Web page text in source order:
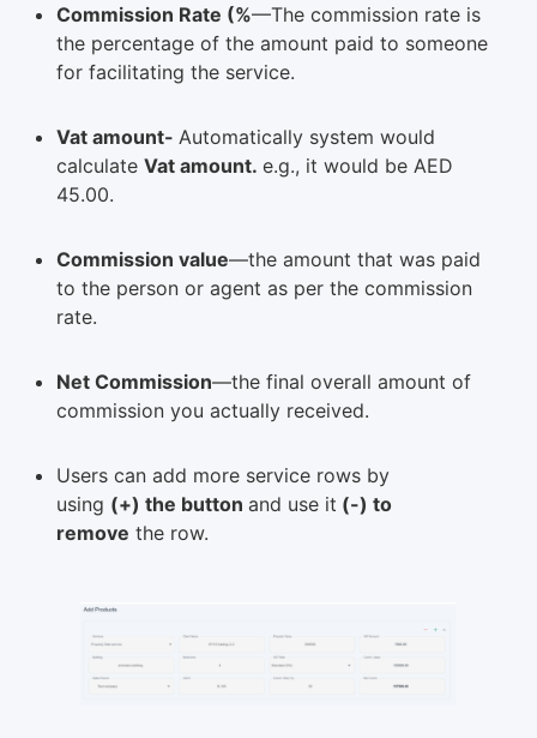
Commission Rate (%—The commission rate is
the percentage of the amount paid to someone
for facilitating the service.
Vat amount- Automatically system would
calculate Vat amount. e.g., it would be AED
45.00.
Commission value—the amount that was paid
to the person or agent as per the commission
rate.
Net Commission—the final overall amount of
commission you actually received.
Users can add more service rows by
using (+) the button and use it (-) to
remove the row.